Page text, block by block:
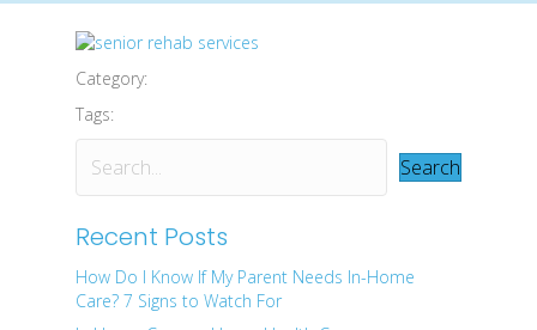
Category:
Tags:
Search
Recent Posts
How Do I Know If My Parent Needs In-Home
Care? 7 Signs to Watch For